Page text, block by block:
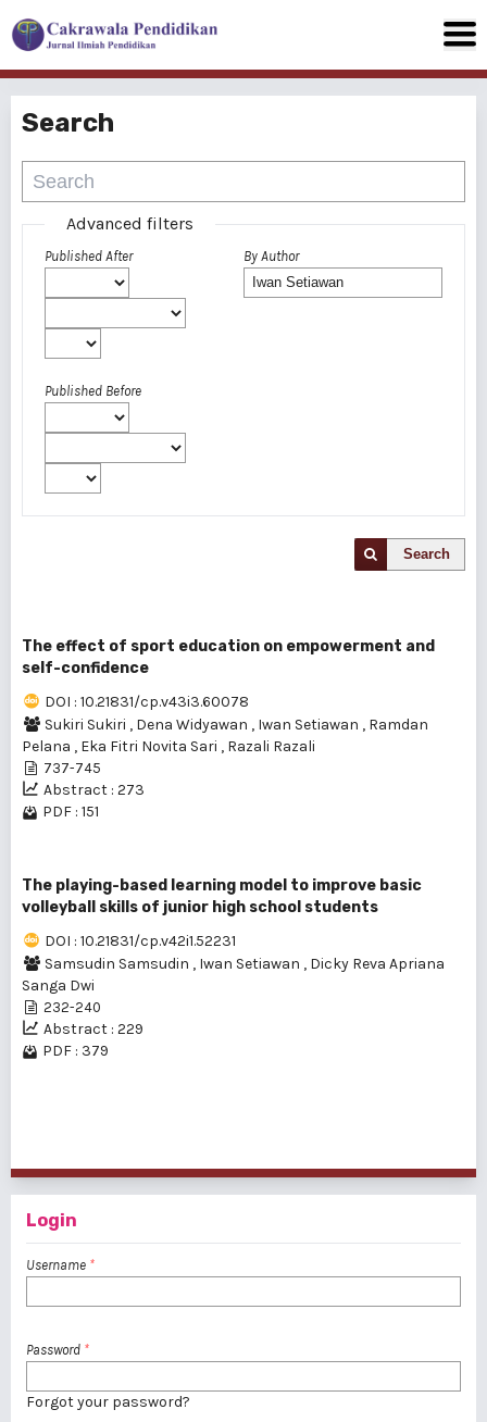
Search
Advanced filters
Published After
Published Before
By Author
Search
The effect of sport education on empowerment and
self-confidence
DOI : 10.21831/cp.v43i3.60078
Sukiri Sukiri , Dena Widyawan , Iwan Setiawan , Ramdan
Pelana , Eka Fitri Novita Sari , Razali Razali
737-745
Abstract : 273
PDF : 151
The playing-based learning model to improve basic
volleyball skills of junior high school students
DOI : 10.21831/cp.v42i1.52231
Samsudin Samsudin , Iwan Setiawan , Dicky Reva Apriana
Sanga Dwi
232-240
Abstract : 229
PDF : 379
Login
Username *
Password *
Forgot your password?